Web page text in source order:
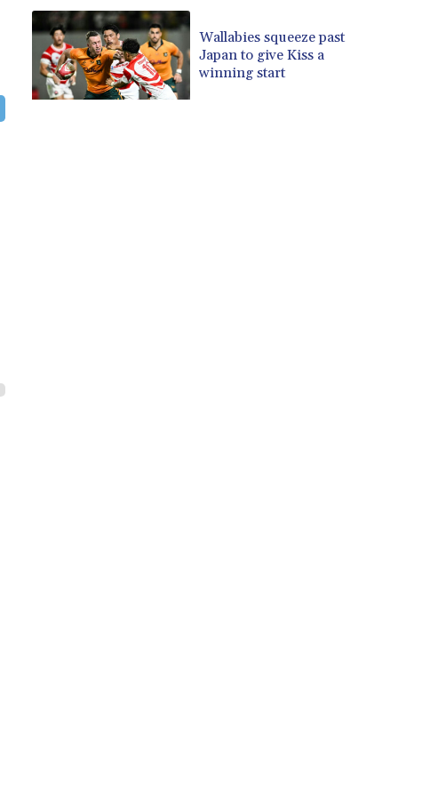
Wallabies squeeze past
Japan to give Kiss a
winning start